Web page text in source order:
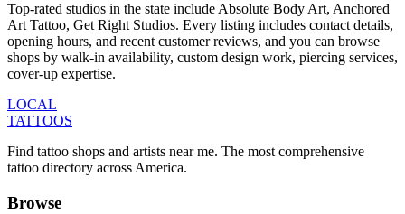
Top-rated studios in the state include Absolute Body Art, Anchored
Art Tattoo, Get Right Studios. Every listing includes contact details,
opening hours, and recent customer reviews, and you can browse
shops by walk-in availability, custom design work, piercing services,
cover-up expertise.
LOCAL
TATTOOS
Find tattoo shops and artists near me. The most comprehensive
tattoo directory across America.
Browse